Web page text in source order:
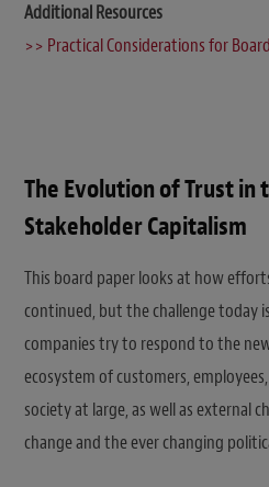
Additional Resources
>> Practical Considerations for
The Evolution of Trust in
Stakeholder Capitalism
This board paper looks at how
continued, but the challenge today
companies try to respond to the
ecosystem of customers,
society at large, as well as external
change and the ever changing